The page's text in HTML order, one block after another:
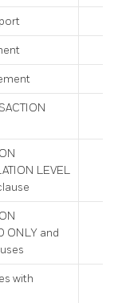
LEVEL
ONLY and
with